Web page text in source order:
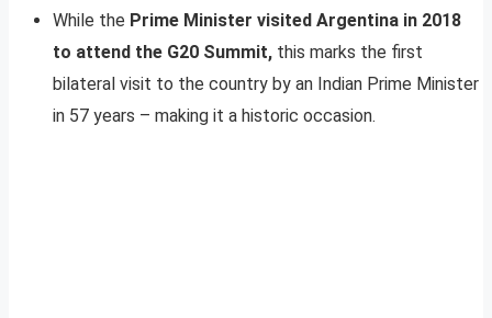
While the Prime Minister visited Argentina in 2018
to attend the G20 Summit, this marks the first
bilateral visit to the country by an Indian Prime Minister
in 57 years – making it a historic occasion.